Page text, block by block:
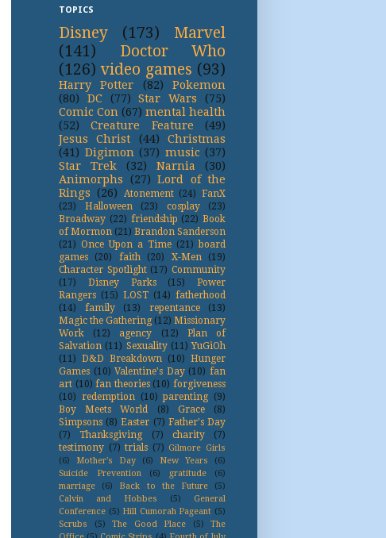
TOPICS
Disney (173)
Marvel
(141)
Doctor Who
(126) video games (93)
Harry Potter (82)
Pokemon
(80)
DC (77) Star Wars
(75)
Comic Con (67) mental health
(52)
Creature Feature
(49)
Jesus Christ
(44)
Christmas
(41) Digimon (37) music (37)
Star Trek
(32) Narnia
(30)
Animorphs
(27) Lord of the
Rings (26) Atonement (24) FanX
(23)
Halloween (23) cosplay
(23)
Broadway (22) friendship (22) Book
of Mormon (21) Brandon Sanderson
(21) Once Upon a Time (21) board
games
(20) faith (20) X-Men
(19)
Character Spotlight (17) Community
(17)
Disney Parks (15)
Power
Rangers (15) LOST (14) fatherhood
(14)
family (13) repentance
(13)
Magic the Gathering (12) Missionary
Work
(12) agency (12)
Plan of
Salvation (11) Sexuality (11) YuGiOh
(11) D&D Breakdown (10) Hunger
Games (10) Valentine's Day (10) fan
art (10) fan theories (10) forgiveness
(10) redemption (10) parenting (9)
Boy Meets World
(8) Grace
(8)
Simpsons (8) Easter (7) Father's Day
(7)
Thanksgiving (7) charity
(7)
testimony (7) trials (7) Gilmore Girls
(6)
Mother's Day (6) New Years
(6)
Suicide Prevention
(6) gratitude
(6)
marriage
(6) Back to the Future
(5)
Calvin and Hobbes
(5)
General
Conference (5) Hill Cumorah Pageant (5)
Scrubs
(5) The Good Place (5)
The